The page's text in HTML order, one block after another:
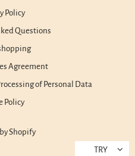
Policy
Questions
Agreement
of Personal Data
Policy
Shopify
TRY